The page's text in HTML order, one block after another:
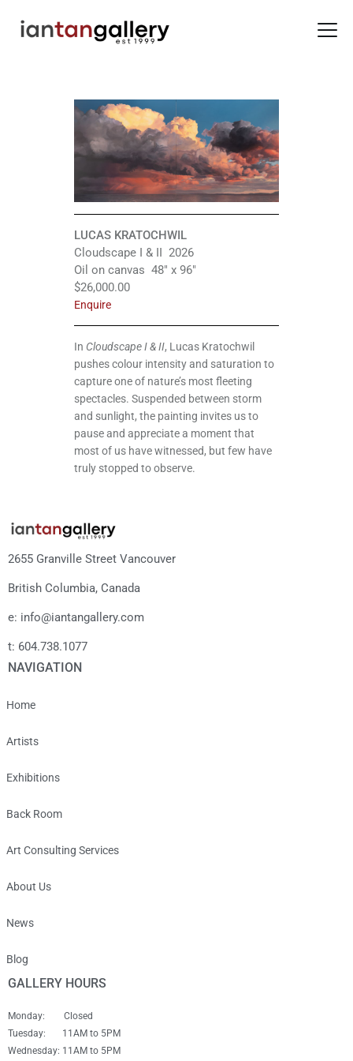
HOME
ARTISTS
EXHIBITIONS
BACK ROOM
NEWS
BLOG
LUCAS KRATOCHWIL
Cloudscape I & II 2026
Oil on canvas 48″ x 96″
$26,000.00
Enquire
In Cloudscape I & II, Lucas Kratochwil
pushes colour intensity and saturation to
capture one of nature’s most fleeting
spectacles. Suspended between storm
and sunlight, the painting invites us to
pause and appreciate a moment that
most of us have witnessed, but few have
truly stopped to observe.
2655 Granville Street Vancouver
British Columbia, Canada
e: info@iantangallery.com
t: 604.738.1077
NAVIGATION
Home
Artists
Exhibitions
Back Room
Art Consulting Services
About Us
News
Blog
GALLERY HOURS
Monday: Closed
Tuesday: 11AM to 5PM
Wednesday: 11AM to 5PM